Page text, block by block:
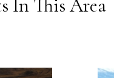
In This Area